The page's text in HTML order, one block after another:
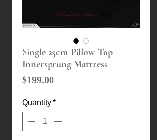
Single 25cm Pillow Top
Innersprung Mattress
$199.00Price
Quantity *